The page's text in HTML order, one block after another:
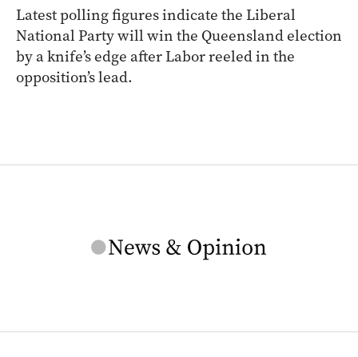
Latest polling figures indicate the Liberal
National Party will win the Queensland election
by a knife’s edge after Labor reeled in the
opposition’s lead.